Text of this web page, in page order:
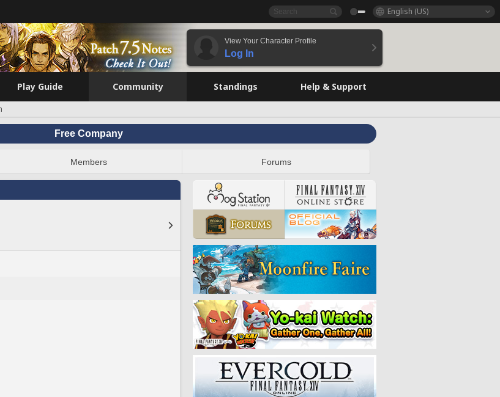
English (US)
View Your Character Profile
Log In
Play Guide Community Standings Help & Support
Free Company
Members Forums